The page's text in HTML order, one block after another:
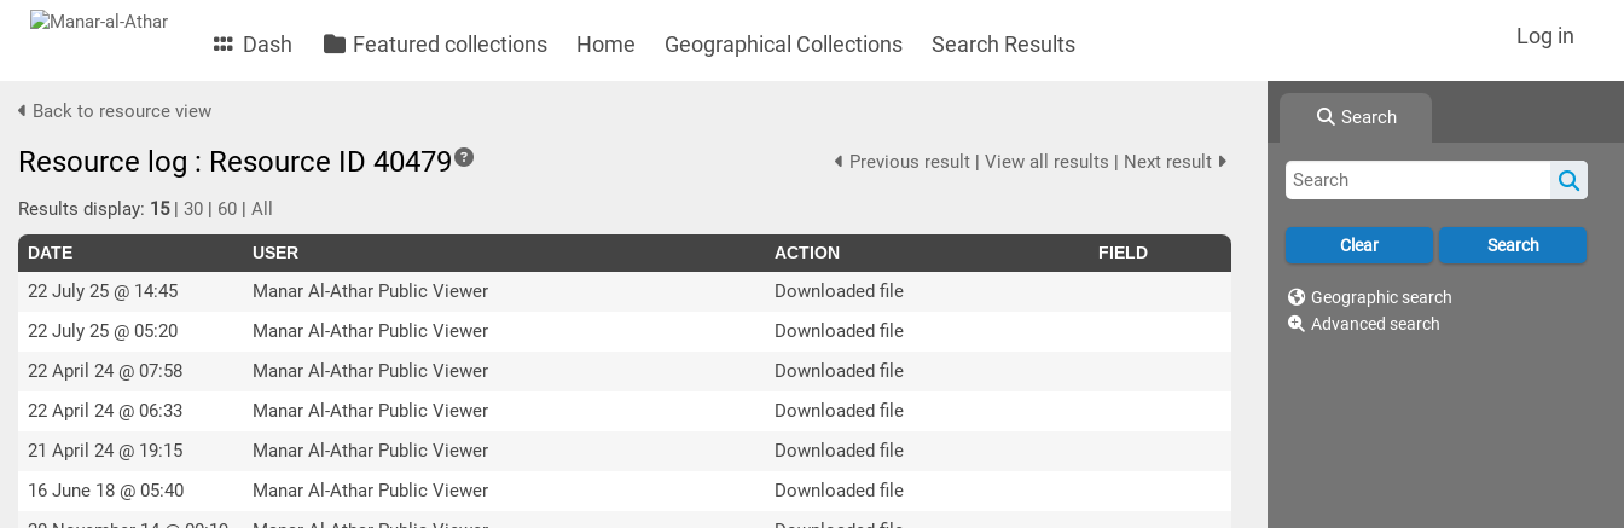
Dash Featured collections Home Geographical Collections Search Results Log in
Search
Geographic search
Advanced search
Back to resource view
Previous result | View all results | Next result
Resource log : Resource ID 40479
Results display: 15| 30 | 60 | All
DATE USER ACTION FIELD
22 July 25 @ 14:45 Manar Al-Athar Public Viewer
Downloaded file
22 July 25 @ 05:20
Manar Al-Athar Public Viewer
Downloaded file
22 April 24 @ 07:58
Manar Al-Athar Public Viewer
Downloaded file
22 April 24 @ 06:33
Manar Al-Athar Public Viewer
Downloaded file
21 April 24 @ 19:15
Manar Al-Athar Public Viewer
Downloaded file
16 June 18 @ 05:40
Manar Al-Athar Public Viewer
Downloaded file